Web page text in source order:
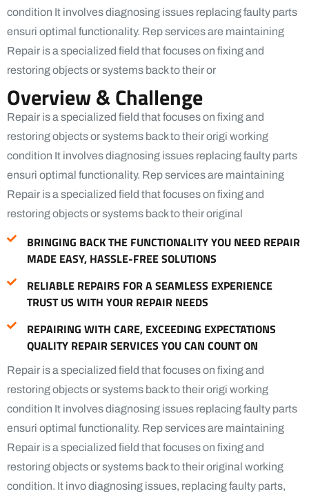
condition It involves diagnosing issues replacing faulty parts
ensuri optimal functionality. Rep services are maintaining
Repair is a specialized field that focuses on fixing and
restoring objects or systems back to their or
Overview & Challenge
Repair is a specialized field that focuses on fixing and
restoring objects or systems back to their origi working
condition It involves diagnosing issues replacing faulty parts
ensuri optimal functionality. Rep services are maintaining
Repair is a specialized field that focuses on fixing and
restoring objects or systems back to their original
BRINGING BACK THE FUNCTIONALITY YOU NEED REPAIR
MADE EASY, HASSLE-FREE SOLUTIONS
RELIABLE REPAIRS FOR A SEAMLESS EXPERIENCE
TRUST US WITH YOUR REPAIR NEEDS
REPAIRING WITH CARE, EXCEEDING EXPECTATIONS
QUALITY REPAIR SERVICES YOU CAN COUNT ON
Repair is a specialized field that focuses on fixing and
restoring objects or systems back to their origi working
condition It involves diagnosing issues replacing faulty parts
ensuri optimal functionality. Rep services are maintaining
Repair is a specialized field that focuses on fixing and
restoring objects or systems back to their original working
condition. It invo diagnosing issues, replacing faulty parts,